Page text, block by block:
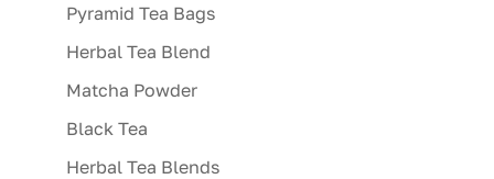
Pyramid Tea Bags
Herbal Tea Blend
Matcha Powder
Black Tea
Herbal Tea Blends